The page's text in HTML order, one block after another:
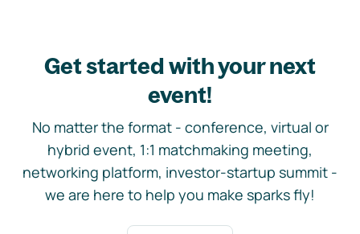
Get started with your next
event!
No matter the format - conference, virtual or
hybrid event, 1:1 matchmaking meeting,
networking platform, investor-startup summit -
we are here to help you make sparks fly!